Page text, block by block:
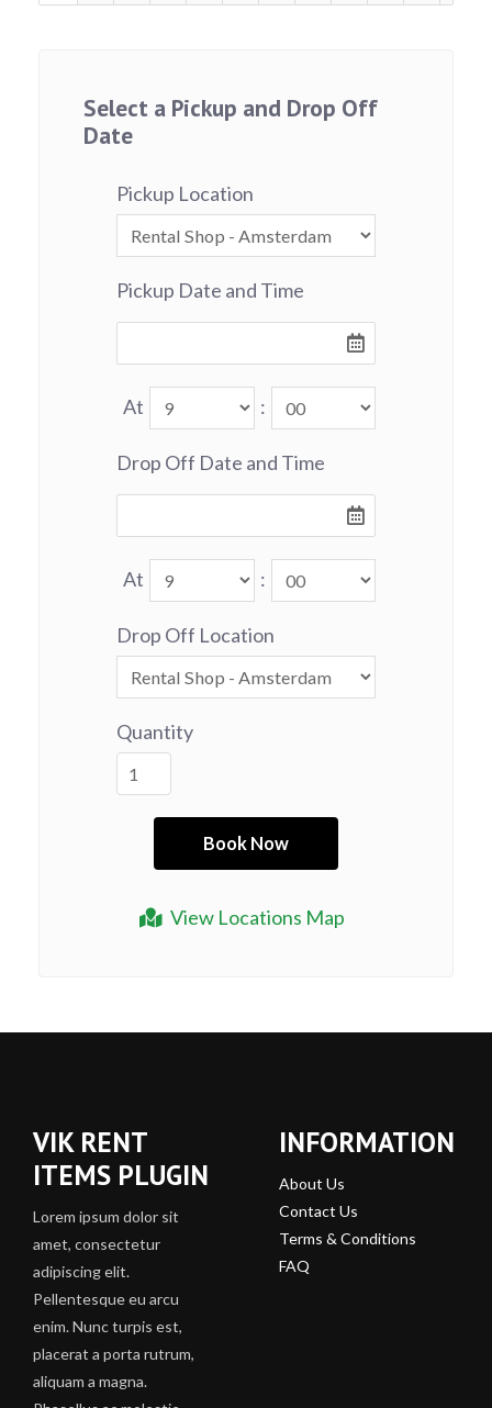
Select a Pickup and Drop Off
Date
View Locations Map
Pickup Location
Pickup Date and Time
At :
Drop Off Date and Time
At :
Drop Off Location
Quantity
VIK RENT
ITEMS PLUGIN
Lorem ipsum dolor sit
amet, consectetur
adipiscing elit.
Pellentesque eu arcu
enim. Nunc turpis est,
placerat a porta rutrum,
aliquam a magna.
INFORMATION
About Us
Contact Us
Terms & Conditions
FAQ